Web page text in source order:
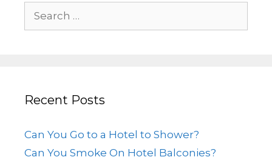
Recent Posts
Can You Go to a Hotel to Shower?
Can You Smoke On Hotel Balconies?